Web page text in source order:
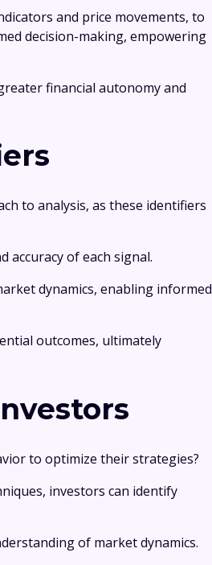
and price movements, to
decision-making, empowering
financial autonomy and
to analysis, as these identifiers
accuracy of each signal.
dynamics, enabling informed
outcomes, ultimately
to optimize their strategies?
investors can identify
of market dynamics.